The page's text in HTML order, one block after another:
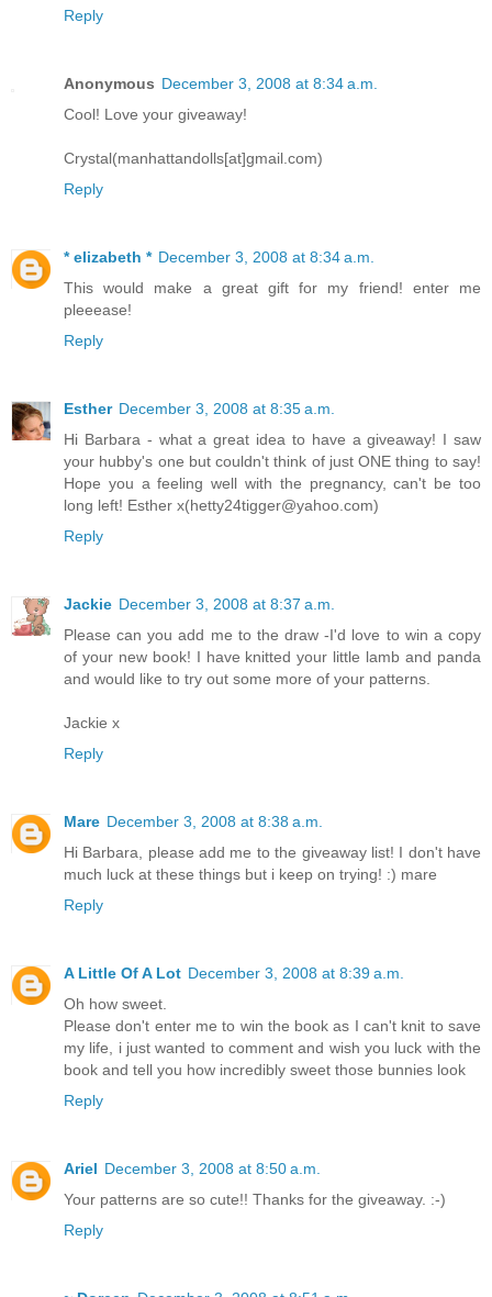
Reply
Anonymous December 3, 2008 at 8:34 a.m.
Cool! Love your giveaway!
Crystal(manhattandolls[at]gmail.com)
Reply
* elizabeth * December 3, 2008 at 8:34 a.m.
This would make a great gift for my friend! enter me
pleeease!
Reply
Esther December 3, 2008 at 8:35 a.m.
Hi Barbara - what a great idea to have a giveaway! I saw
your hubby's one but couldn't think of just ONE thing to say!
Hope you a feeling well with the pregnancy, can't be too
long left! Esther x(hetty24tigger@yahoo.com)
Reply
Jackie December 3, 2008 at 8:37 a.m.
Please can you add me to the draw -I'd love to win a copy
of your new book! I have knitted your little lamb and panda
and would like to try out some more of your patterns.
Jackie x
Reply
Mare December 3, 2008 at 8:38 a.m.
Hi Barbara, please add me to the giveaway list! I don't have
much luck at these things but i keep on trying! :) mare
Reply
A Little Of A Lot December 3, 2008 at 8:39 a.m.
Oh how sweet.
Please don't enter me to win the book as I can't knit to save
my life, i just wanted to comment and wish you luck with the
book and tell you how incredibly sweet those bunnies look
Reply
Ariel December 3, 2008 at 8:50 a.m.
Your patterns are so cute!! Thanks for the giveaway. :-)
Reply